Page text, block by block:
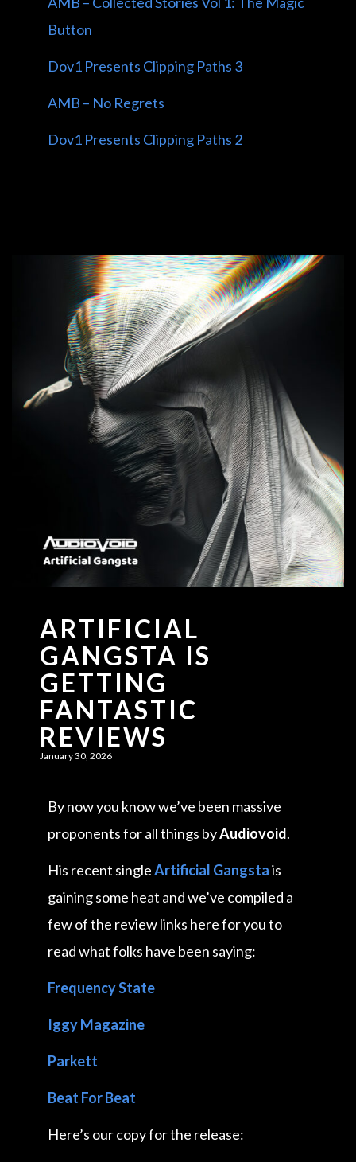
Button
Dov1 Presents Clipping Paths 3
AMB – No Regrets
Dov1 Presents Clipping Paths 2
ARTIFICIAL
GANGSTA IS
GETTING
FANTASTIC
REVIEWS
January 30, 2026
By now you know we’ve been massive
proponents for all things byAudiovoid.
His recent singleArtificial Gangstais
gaining some heat and we’ve compiled a
few of the review links here for you to
read what folks have been saying:
Frequency State
Iggy Magazine
Parkett
Beat For Beat
Here’s our copy for the release: